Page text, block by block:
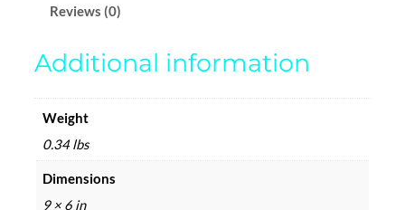
q
Reviews (0)
Additional information
Weight
0.34 lbs
Dimensions
9 × 6 in